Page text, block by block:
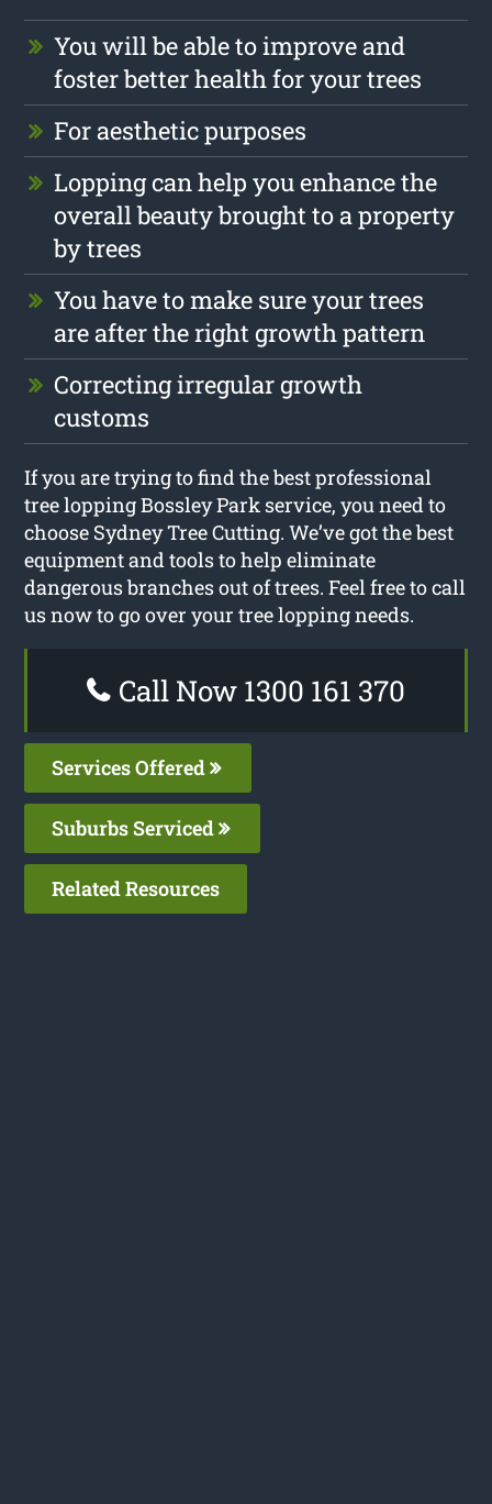
You will be able to improve and
foster better health for your trees
For aesthetic purposes
Lopping can help you enhance the
overall beauty brought to a property
by trees
You have to make sure your trees
are after the right growth pattern
Correcting irregular growth
customs
If you are trying to find the best professional
tree lopping Bossley Park service, you need to
choose Sydney Tree Cutting. We’ve got the best
equipment and tools to help eliminate
dangerous branches out of trees. Feel free to call
us now to go over your tree lopping needs.
Call Now 1300 161 370
Services Offered
Suburbs Serviced
Related Resources